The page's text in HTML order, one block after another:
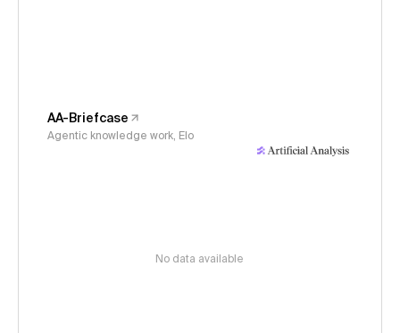
AA-Briefcase
Agentic knowledge work, Elo
No data available